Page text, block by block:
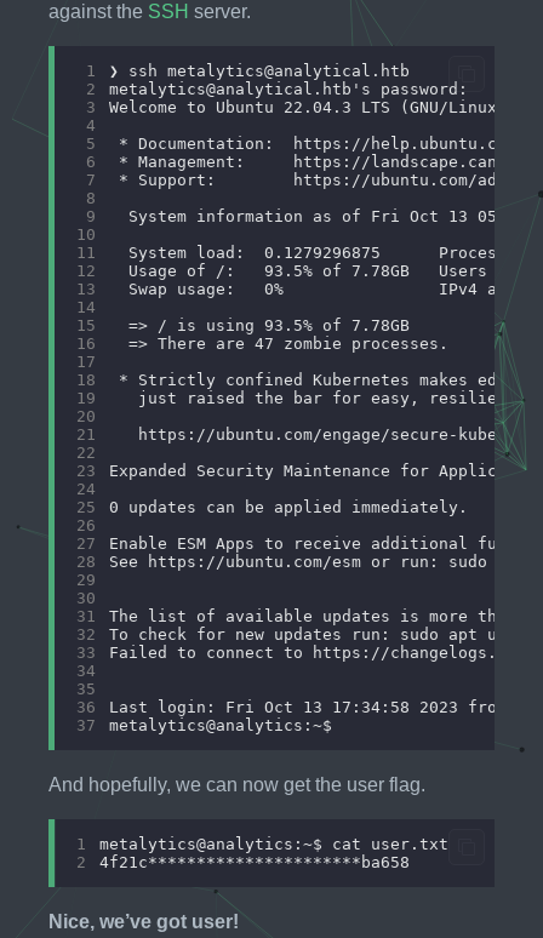
against the SSH server.
1 ❯ ssh metalytics@analytical.htb
2
metalytics@analytical.htb
3
4
5
6
7
8
9
10
11
12
13
14
15
  => / is using 93.5% of 7.78GB
16
17
18
19
20
21
22
23
24
25
26
27
28
29
30
31
32
33
34
35
36
37
And hopefully, we can now get the user flag.
1
2
Nice, we’ve got user!